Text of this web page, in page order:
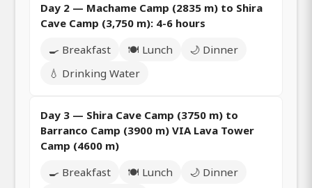
Day 2 — Machame Camp (2835 m) to Shira
Cave Camp (3,750 m): 4-6 hours
🍳 Breakfast
🍽️ Lunch
🌙 Dinner
💧 Drinking Water
Day 3 — Shira Cave Camp (3750 m) to
Barranco Camp (3900 m) VIA Lava Tower
Camp (4600 m)
🍳 Breakfast
🍽️ Lunch
🌙 Dinner